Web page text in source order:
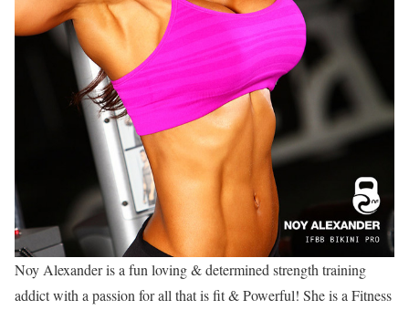
Noy Alexander is a fun loving & determined strength training
addict with a passion for all that is fit & Powerful! She is a Fitness